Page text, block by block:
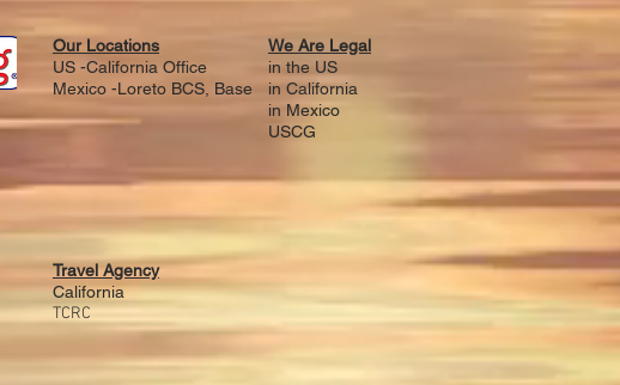
Our Locations
US -California Office
Mexico -Loreto BCS, Base
We Are Legal
in the US
in California
in Mexico
USCG
Travel Agency
California
TCRC